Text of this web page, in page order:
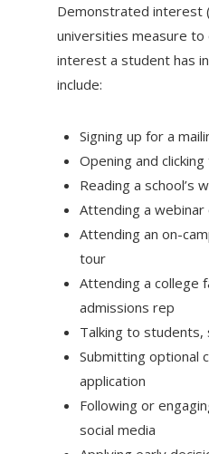
Demonstrated interest
universities measure
interest a student has
include:
Signing up for a
Opening and
Reading a school’s
Attending a
Attending an on-
tour
Attending a college
admissions rep
Talking to
Submitting optional
application
Following or
social media